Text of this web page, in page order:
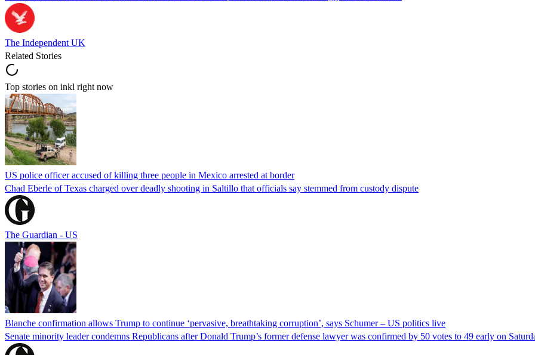
The Independent UK
Related Stories
Top stories on inkl right now
US police officer accused of killing three people in Mexico arrested at border
Chad Eberle of Texas charged over deadly shooting in Saltillo that officials say stemmed from custody dispute
The Guardian - US
Blanche confirmation allows Trump to continue ‘pervasive, breathtaking corruption’, says Schumer – US politics live
Senate minority leader condemns Republicans after Donald Trump’s former defense lawyer was confirmed by 50 votes to 49 early on